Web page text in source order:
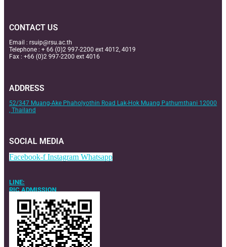
CONTACT US
Email : rsuip@rsu.ac.th
Telephone : + 66 (0)2 997-2200 ext 4012, 4019
Fax : +66 (0)2 997-2200 ext 4016
ADDRESS
52/347 Muang-Ake Phaholyothin Road Lak-Hok Muang Pathumthani 12000
, Thailand
SOCIAL MEDIA
Facebook-f Instagram Whatsapp
LINE:
RIC ADMISSION